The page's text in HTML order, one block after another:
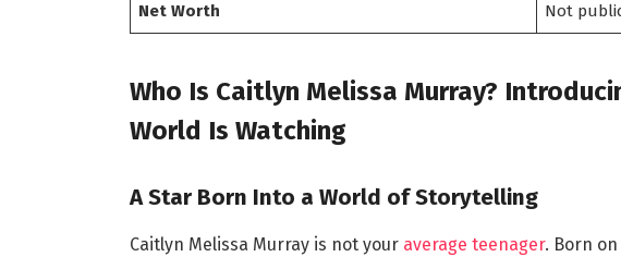
Net Worth Not
Who Is Caitlyn Melissa Murray?
World Is Watching
A Star Born Into a World of Storytelling
Caitlyn Melissa Murray is not youraverage teenager. Born on